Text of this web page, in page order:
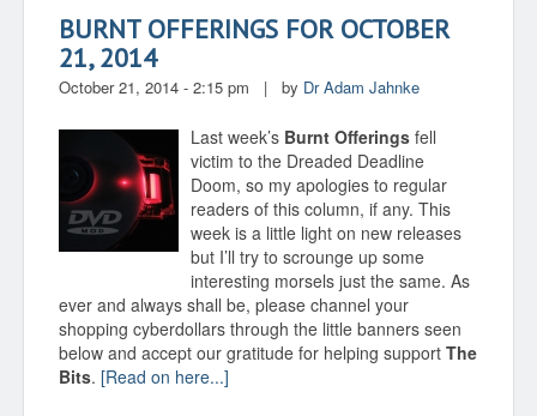
BURNT OFFERINGS FOR OCTOBER
21, 2014
October 21, 2014 - 2:15 pm | by Dr Adam Jahnke
Last week’s Burnt Offerings fell
victim to the Dreaded Deadline
Doom, so my apologies to regular
readers of this column, if any. This
week is a little light on new releases
but I’ll try to scrounge up some
interesting morsels just the same. As
ever and always shall be, please channel your
shopping cyberdollars through the little banners seen
below and accept our gratitude for helping support The
Bits. [Read on here...]